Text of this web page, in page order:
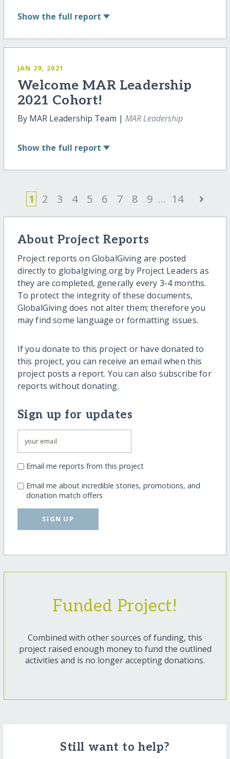
Show the full report
JAN 29, 2021
Welcome MAR Leadership
2021 Cohort!
By MAR Leadership Team | MAR Leadership
Show the full report
1 2 3 4 5 6 7 8 9 ... 14 ›
About Project Reports
Project reports on GlobalGiving are posted
directly to globalgiving.org by Project Leaders as
they are completed, generally every 3-4 months.
To protect the integrity of these documents,
GlobalGiving does not alter them; therefore you
may find some language or formatting issues.
If you donate to this project or have donated to
this project, you can receive an email when this
project posts a report. You can also subscribe for
reports without donating.
Sign up for updates
Email me reports from this project
Email me about incredible stories, promotions, and
donation match offers
SIGN UP
Funded Project!
Combined with other sources of funding, this
project raised enough money to fund the outlined
activities and is no longer accepting donations.
Still want to help?